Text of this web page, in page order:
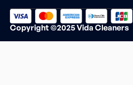
Copyright ©2025 Vida Cleaners